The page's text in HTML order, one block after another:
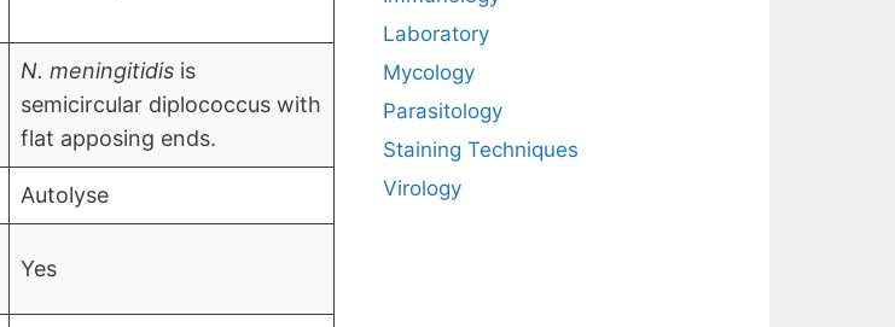
N. meningitidisis
semicircular diplococcus with
flat apposing ends.
Autolyse
Yes
Laboratory
Mycology
Parasitology
Staining Techniques
Virology